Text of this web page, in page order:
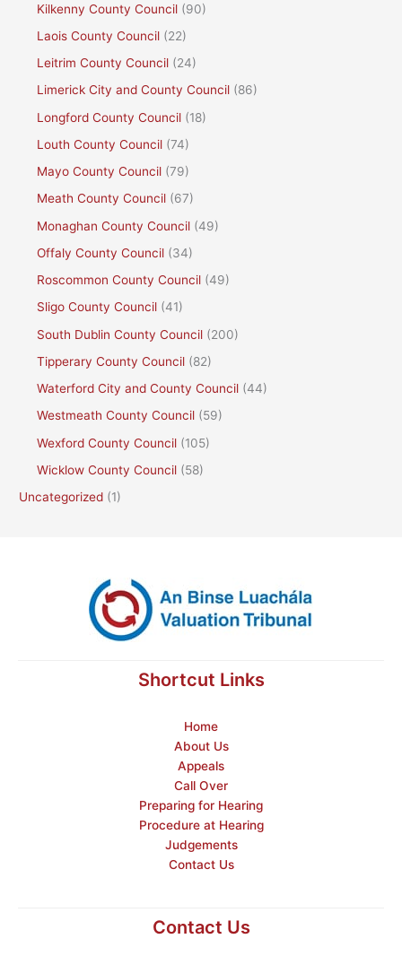
Kilkenny County Council (90)
Laois County Council (22)
Leitrim County Council (24)
Limerick City and County Council (86)
Longford County Council (18)
Louth County Council (74)
Mayo County Council (79)
Meath County Council (67)
Monaghan County Council (49)
Offaly County Council (34)
Roscommon County Council (49)
Sligo County Council (41)
South Dublin County Council (200)
Tipperary County Council (82)
Waterford City and County Council (44)
Westmeath County Council (59)
Wexford County Council (105)
Wicklow County Council (58)
Uncategorized (1)
Shortcut Links
Home
About Us
Appeals
Call Over
Preparing for Hearing
Procedure at Hearing
Judgements
Contact Us
Contact Us